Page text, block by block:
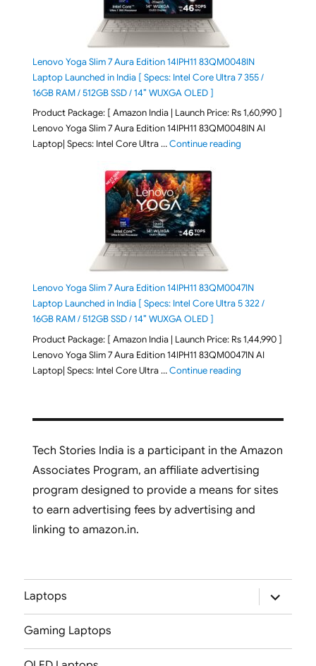
Lenovo Yoga Slim 7 Aura Edition 14IPH11 83QM0048IN
Laptop Launched in India [ Specs: Intel Core Ultra 7 355 /
16GB RAM / 512GB SSD / 14″ WUXGA OLED ]
Product Package: [ Amazon India | Launch Price: Rs 1,60,990 ]
Lenovo Yoga Slim 7 Aura Edition 14IPH11 83QM0048IN AI
Laptop| Specs: Intel Core Ultra …Continue reading"Lenovo Yoga
Lenovo Yoga Slim 7 Aura Edition 14IPH11 83QM0047IN
Laptop Launched in India [ Specs: Intel Core Ultra 5 322 /
16GB RAM / 512GB SSD / 14″ WUXGA OLED ]
Product Package: [ Amazon India | Launch Price: Rs 1,44,990 ]
Lenovo Yoga Slim 7 Aura Edition 14IPH11 83QM0047IN AI
Laptop| Specs: Intel Core Ultra …Continue reading"Lenovo Yoga
Tech Stories India is a participant in the Amazon
Associates Program, an affiliate advertising
program designed to provide a means for sites
to earn advertising fees by advertising and
linking to amazon.in.
Laptops
expand
child
menu
Gaming Laptops